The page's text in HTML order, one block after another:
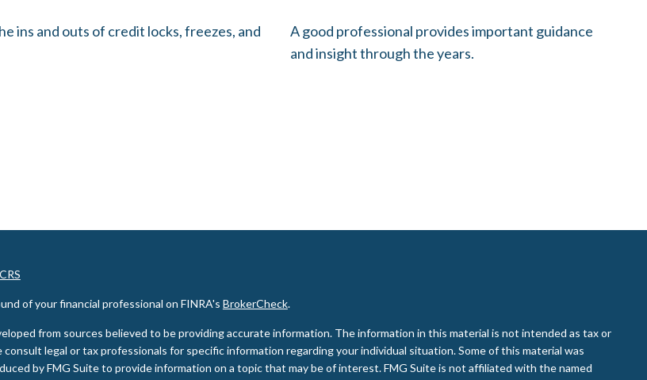
ins and outs of credit locks, freezes, and
A good professional provides important guidance
and insight through the years.
of your financial professional on FINRA's BrokerCheck.
from sources believed to be providing accurate information. The information in this material is not intended as tax or
consult legal or tax professionals for specific information regarding your individual situation. Some of this material was
by FMG Suite to provide information on a topic that may be of interest. FMG Suite is not affiliated with the named